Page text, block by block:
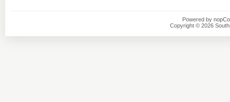
Powered by
Copyright © 2026